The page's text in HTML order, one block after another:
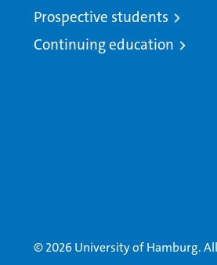
Prospective students
Continuing education
© 2026 University of Hamburg.